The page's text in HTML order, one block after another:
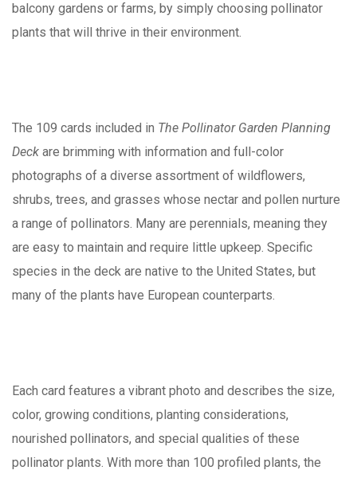
balcony gardens or farms, by simply choosing pollinator
plants that will thrive in their environment.
The 109 cards included in The Pollinator Garden Planning
Deck are brimming with information and full-color
photographs of a diverse assortment of wildflowers,
shrubs, trees, and grasses whose nectar and pollen nurture
a range of pollinators. Many are perennials, meaning they
are easy to maintain and require little upkeep. Specific
species in the deck are native to the United States, but
many of the plants have European counterparts.
Each card features a vibrant photo and describes the size,
color, growing conditions, planting considerations,
nourished pollinators, and special qualities of these
pollinator plants. With more than 100 profiled plants, the